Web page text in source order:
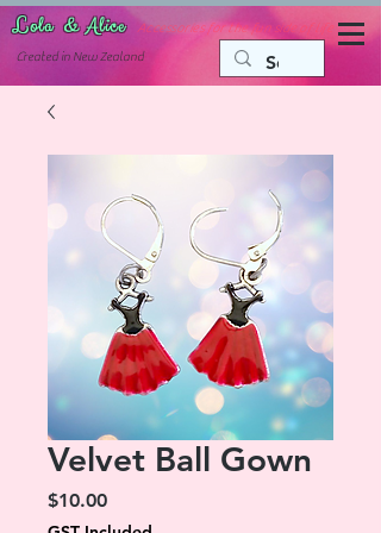
Lola & Alice
Accessories for the fun side of life
Created in New Zealand
Velvet Ball Gown
$10.00Price